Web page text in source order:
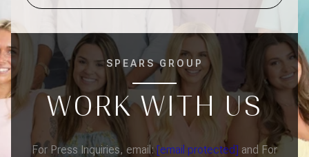
SPEARS GROUP
WORK WITH US
For Press Inquiries, email: [email protected] and For